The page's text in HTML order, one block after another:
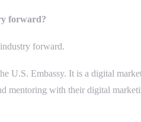
forward?
forward.
Embassy. It is a digital
with their digital